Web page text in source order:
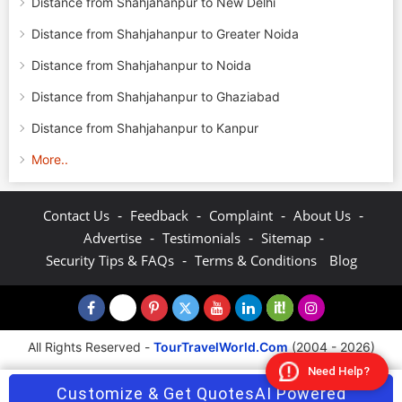
Distance from Shahjahanpur to Greater Noida
Distance from Shahjahanpur to Noida
Distance from Shahjahanpur to Ghaziabad
Distance from Shahjahanpur to Kanpur
More..
Contact Us - Feedback - Complaint - About Us -
Advertise - Testimonials - Sitemap -
Security Tips & FAQs - Terms & Conditions Blog
All Rights Reserved - TourTravelWorld.Com (2004 - 2026)
Customize & Get QuotesAI Powered
Need Help?